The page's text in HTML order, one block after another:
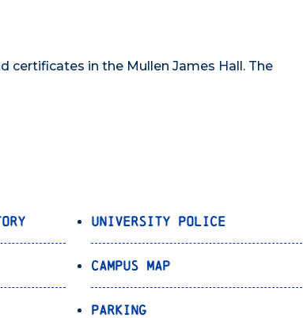
certificates in the Mullen James Hall. The
University Police
Campus Map
Parking